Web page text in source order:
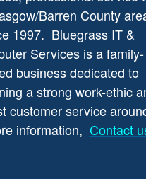
Barren County
1997. Bluegrass IT &
Services is a family-
business dedicated to
a strong work-ethic
customer service
information, Contact